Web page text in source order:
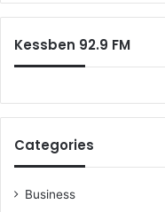
Kessben 92.9 FM
Categories
Business